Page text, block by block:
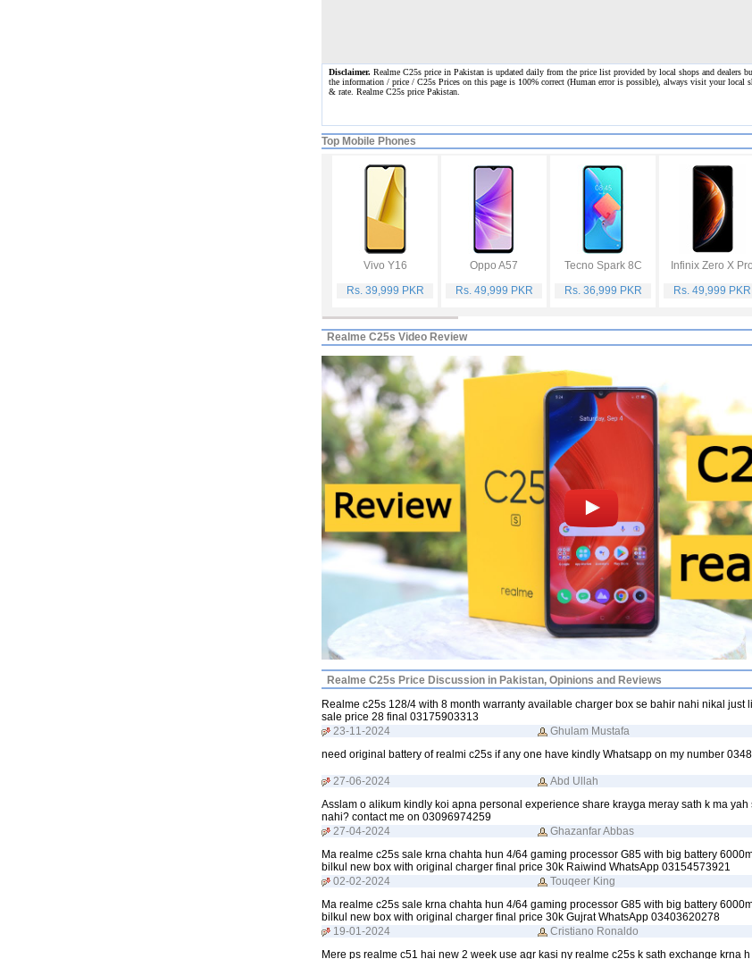
Disclaimer. Realme C25s price in Pakistan is updated daily from the price list provided by local shops and dealers
the information / price / C25s Prices on this page is 100% correct(Human error is possible), always visit your local
& rate. Realme C25s price Pakistan.
Top Mobile Phones
Vivo Y16
Rs. 39,999 PKR
Oppo A57
Rs. 49,999 PKR
Tecno Spark 8C
Rs. 36,999 PKR
Infinix Zero X Pro
Rs. 49,999 PKR
Realme C25s Video Review
Realme C25s Price Discussion in Pakistan, Opinions and Reviews
Realme c25s 128/4 with 8 month warranty available charger box se bahir nahi nikal just
sale price 28 final 03175903313
23-11-2024
Ghulam Mustafa
need original battery of realmi c25s if any one have kindly Whatsapp on my number
27-06-2024
Abd Ullah
Asslam o alikum kindly koi apna personal experience share krayga meray sath k ma yah
nahi? contact me on 03096974259
27-04-2024
Ghazanfar Abbas
Ma realme c25s sale krna chahta hun 4/64 gaming processor G85 with big battery
bilkul new box with original charger final price 30k Raiwind WhatsApp 03154573921
02-02-2024
Touqeer King
Ma realme c25s sale krna chahta hun 4/64 gaming processor G85 with big battery
bilkul new box with original charger final price 30k Gujrat WhatsApp 03403620278
19-01-2024
Cristiano Ronaldo
Mere ps realme c51 hai new 2 week use agr kasi ny realme c25s k sath exchange krna